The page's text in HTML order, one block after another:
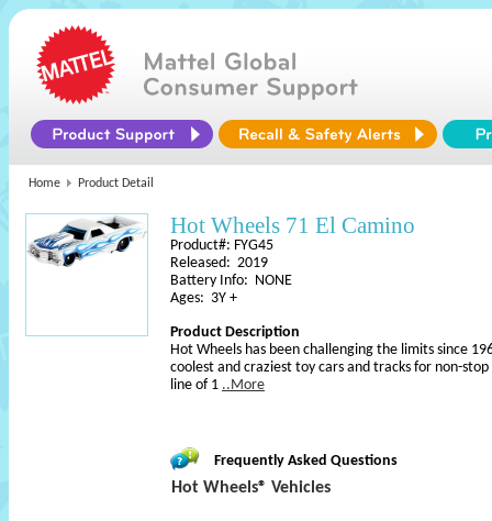
Home Product Detail
Hot Wheels 71 El Camino
Product#: FYG45
Released: 2019
Battery Info: NONE
Ages: 3Y +
Product Description
Hot Wheels has been challenging the limits since
coolest and craziest toy cars and tracks for non-
line of 1 ..More
Frequently Asked Questions
Hot Wheels® Vehicles